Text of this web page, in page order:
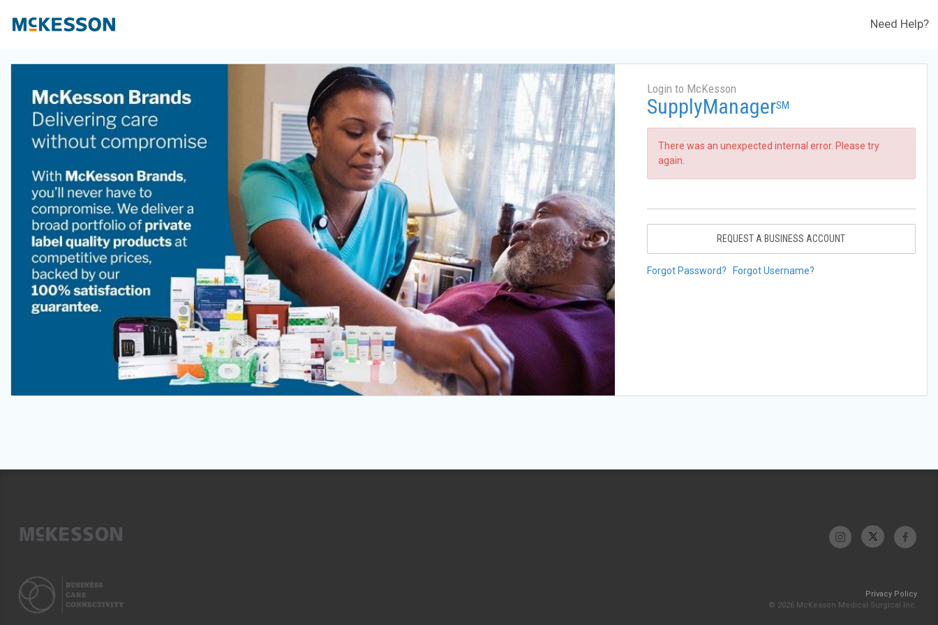
Need Help?
Login to McKesson
SupplyManagerSM
There was an unexpected internal error. Please try
again.
REQUEST A BUSINESS ACCOUNT
Forgot Password? Forgot Username?
Privacy Policy
© 2026 McKesson Medical-Surgical Inc.